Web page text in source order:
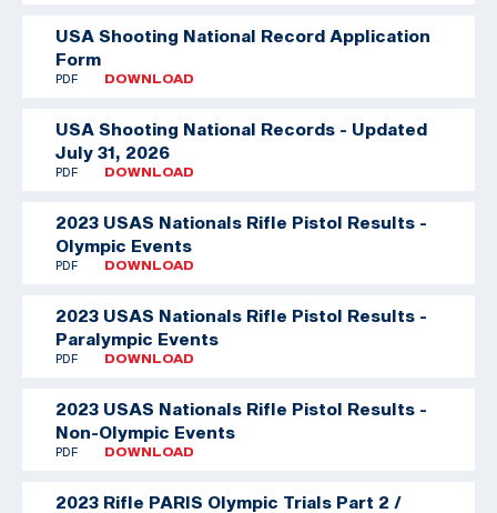
USA Shooting National Record Application
Form
PDF DOWNLOAD
USA Shooting National Records - Updated
July 31, 2026
PDF DOWNLOAD
2023 USAS Nationals Rifle Pistol Results -
Olympic Events
PDF DOWNLOAD
2023 USAS Nationals Rifle Pistol Results -
Paralympic Events
PDF DOWNLOAD
2023 USAS Nationals Rifle Pistol Results -
Non-Olympic Events
PDF DOWNLOAD
2023 Rifle PARIS Olympic Trials Part 2 /